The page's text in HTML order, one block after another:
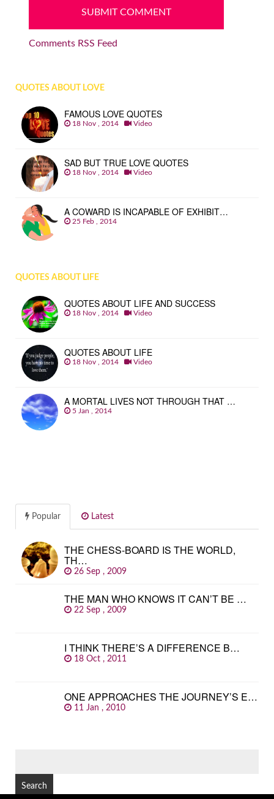
Comments RSS Feed
QUOTES ABOUT LOVE
FAMOUS LOVE QUOTES
18 Nov , 2014 Video
SAD BUT TRUE LOVE QUOTES
18 Nov , 2014 Video
A COWARD IS INCAPABLE OF EXHIBIT…
25 Feb , 2014
QUOTES ABOUT LIFE
QUOTES ABOUT LIFE AND SUCCESS
18 Nov , 2014 Video
QUOTES ABOUT LIFE
18 Nov , 2014 Video
A MORTAL LIVES NOT THROUGH THAT …
5 Jan , 2014
Popular Latest
THE CHESS-BOARD IS THE WORLD,
TH…
26 Sep , 2009
THE MAN WHO KNOWS IT CAN’T BE …
22 Sep , 2009
I THINK THERE’S A DIFFERENCE B…
18 Oct , 2011
ONE APPROACHES THE JOURNEY’S E…
11 Jan , 2010